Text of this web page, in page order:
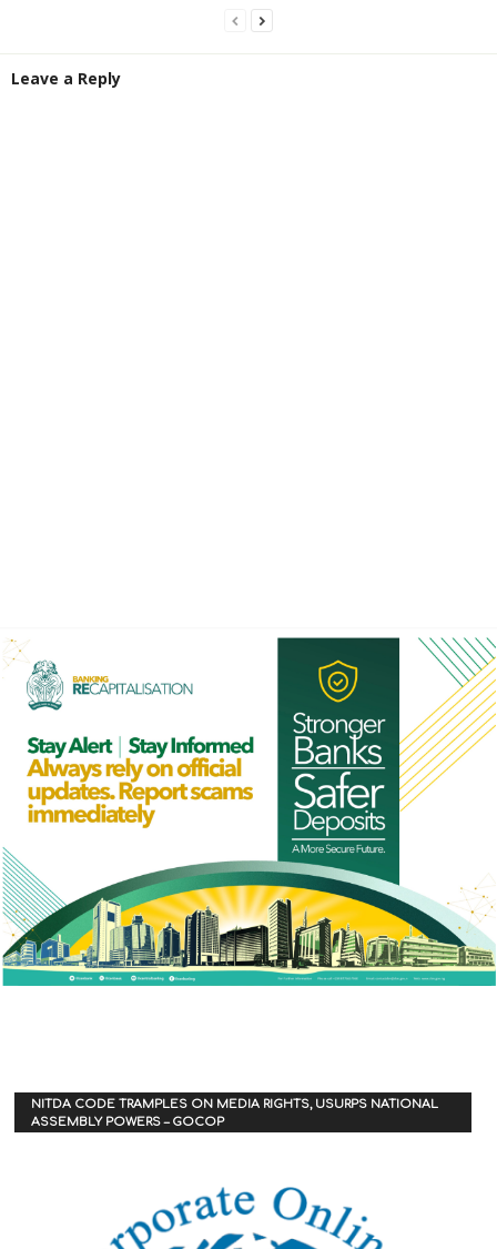
Leave a Reply
NITDA CODE TRAMPLES ON MEDIA RIGHTS, USURPS NATIONAL
ASSEMBLY POWERS – GOCOP